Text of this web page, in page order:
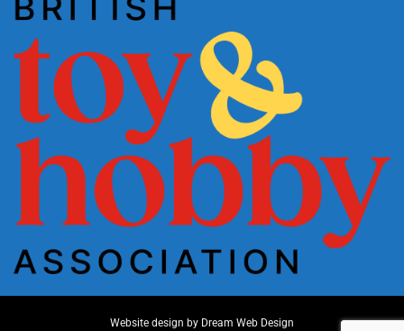
Website design by Dream Web Design